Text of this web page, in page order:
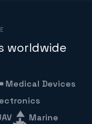
worldwide
Medical Devices
Marine